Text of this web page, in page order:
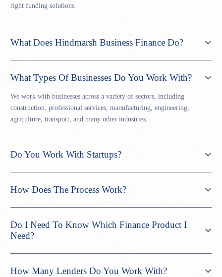
right funding solutions.
What Does Hindmarsh Business Finance Do?
What Types Of Businesses Do You Work With?
We work with businesses across a variety of sectors, including
construction, professional services, manufacturing, engineering,
agriculture, transport, and many other industries.
Do You Work With Startups?
How Does The Process Work?
Do I Need To Know Which Finance Product I
Need?
How Many Lenders Do You Work With?